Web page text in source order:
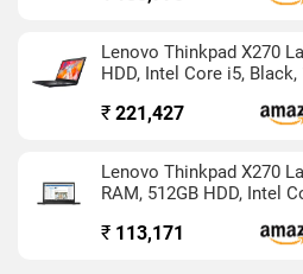
Lenovo Thinkpad X270
HDD, Intel Core i5,
₹ 221,427
Lenovo Thinkpad X270
RAM, 512GB HDD, Intel
₹ 113,171